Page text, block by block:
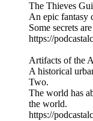
The Thieves
An epic fantasy
Some secrets
https://
Artifacts of the
A historical
Two.
The world has
the world.
https://